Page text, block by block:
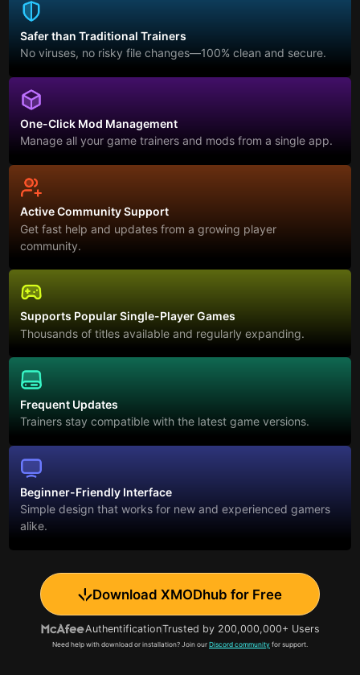
Safer than Traditional Trainers
No viruses, no risky file changes—100% clean and secure.
One-Click Mod Management
Manage all your game trainers and mods from a single app.
Active Community Support
Get fast help and updates from a growing player
community.
Supports Popular Single-Player Games
Thousands of titles available and regularly expanding.
Frequent Updates
Trainers stay compatible with the latest game versions.
Beginner-Friendly Interface
Simple design that works for new and experienced gamers
alike.
Download XMODhub for Free
AuthentificationTrusted by 200,000,000+ Users
Need help with download or installation? Join our Discord community for support.